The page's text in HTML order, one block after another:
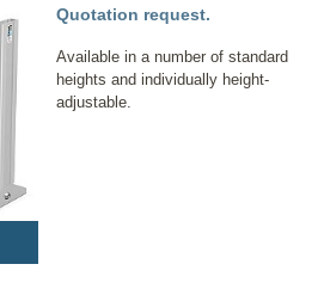
Quotation request.
Available in a number of standard
heights and individually height-
adjustable.